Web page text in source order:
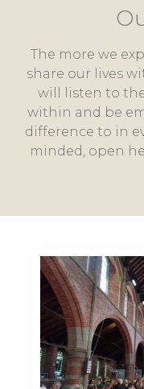
The more we
share our lives
will listen to
within and be
difference to in
minded, open